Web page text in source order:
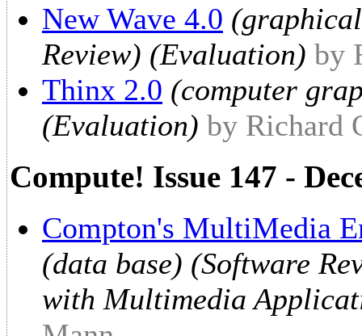
New Wave 4.0
Review) (Evaluation) by
Thinx 2.0 (computer
(Evaluation) by Richard
Compute! Issue 147 -
Compton's MultiMedia
(data base) (Software
with Multimedia